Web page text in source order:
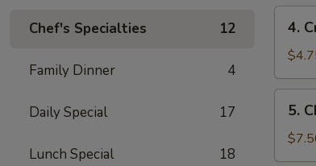
Chef's Specialties 12
Family Dinner 4
Daily Special 17
Lunch Special 18
(4)
(4)
4.
Chicken
Stick
5.